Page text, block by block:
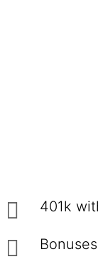
401k
Bonuses